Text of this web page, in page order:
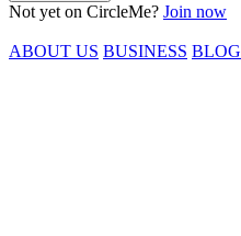
Not yet on CircleMe? Join now
ABOUT US BUSINESS BLOG